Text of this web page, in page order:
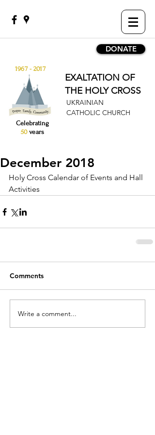
DONATE
1967 - 2017
EXALTATION OF
THE HOLY CROSS
UKRAINIAN
CATHOLIC CHURCH
Celebrating
50 years
December 2018
Holy Cross Calendar of Events and Hall
Activities
Comments
Write a comment...